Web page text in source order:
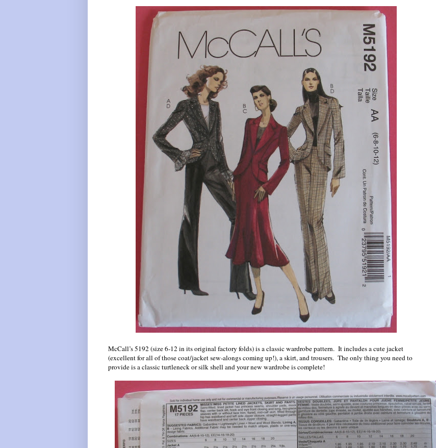
McCall’s 5192 (size 6-12 in its original factory folds) is a classic wardrobe pattern. It includes a cute jacket
(excellent for all of those coat/jacket sew-alongs coming up!), a skirt, and trousers. The only thing you need to
provide is a classic turtleneck or silk shell and your new wardrobe is complete!